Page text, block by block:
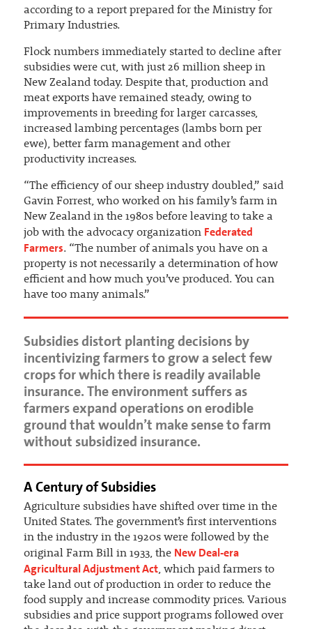
according to a report prepared for the Ministry for
Primary Industries.
Flock numbers immediately started to decline after
subsidies were cut, with just 26 million sheep in
New Zealand today. Despite that, production and
meat exports have remained steady, owing to
improvements in breeding for larger carcasses,
increased lambing percentages (lambs born per
ewe), better farm management and other
productivity increases.
“The efficiency of our sheep industry doubled,” said
Gavin Forrest, who worked on his family’s farm in
New Zealand in the 1980s before leaving to take a
job with the advocacy organization Federated
Farmers. “The number of animals you have on a
property is not necessarily a determination of how
efficient and how much you’ve produced. You can
have too many animals.”
Subsidies distort planting decisions by
incentivizing farmers to grow a select few
crops for which there is readily available
insurance. The environment suffers as
farmers expand operations on erodible
ground that wouldn’t make sense to farm
without subsidized insurance.
A Century of Subsidies
Agriculture subsidies have shifted over time in the
United States. The government’s first interventions
in the industry in the 1920s were followed by the
original Farm Bill in 1933, the New Deal-era
Agricultural Adjustment Act, which paid farmers to
take land out of production in order to reduce the
food supply and increase commodity prices. Various
subsidies and price support programs followed over